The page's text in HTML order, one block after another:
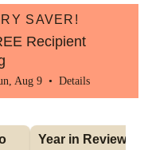
SAVER!
Recipient
Aug 9 • Details
Year in Review